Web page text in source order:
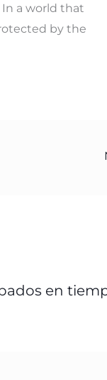
In a world that
by the
en